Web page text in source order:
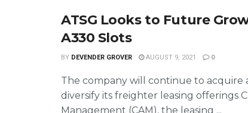
ATSG Looks to Future
A330 Slots
BY DEVENDER GROVER AUGUST 9, 2021 0
The company will continue to acquire
diversify its freighter leasing offerings
Management (CAM), the leasing ...